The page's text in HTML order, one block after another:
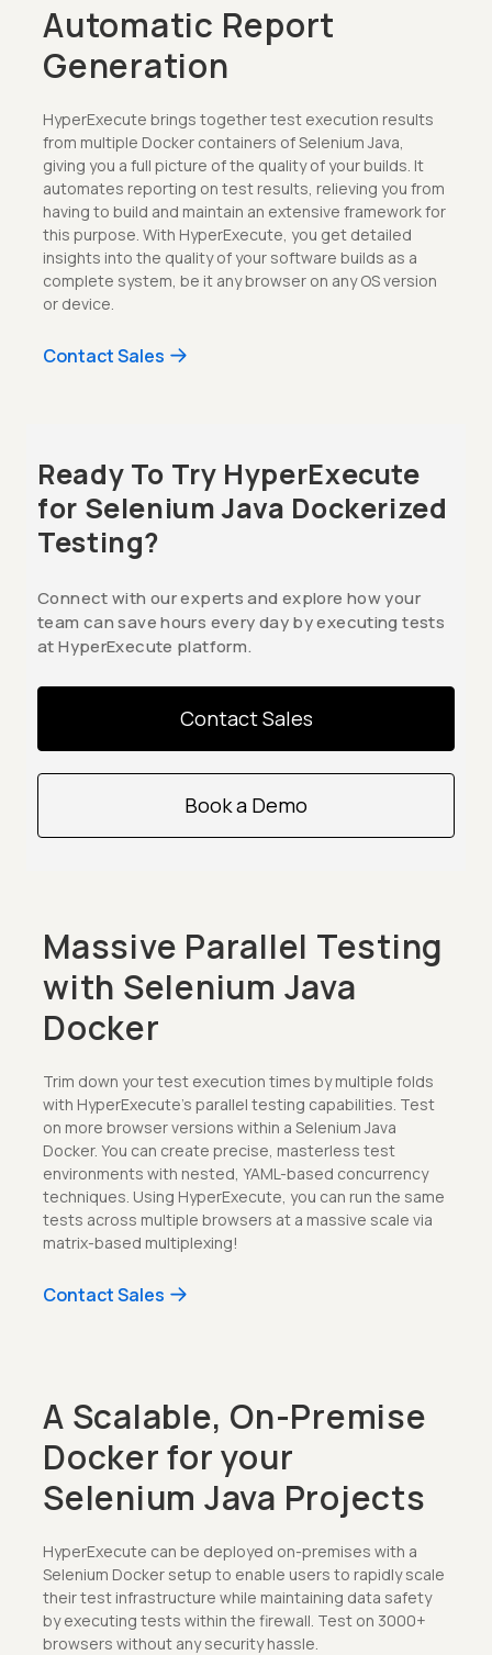
Automatic Report
Generation
HyperExecute brings together test execution results
from multiple Docker containers of Selenium Java,
giving you a full picture of the quality of your builds. It
automates reporting on test results, relieving you from
having to build and maintain an extensive framework for
this purpose. With HyperExecute, you get detailed
insights into the quality of your software builds as a
complete system, be it any browser on any OS version
or device.
Contact Sales
Ready To Try HyperExecute
for Selenium Java Dockerized
Testing?
Connect with our experts and explore how your
team can save hours every day by executing tests
at HyperExecute platform.
Contact Sales
Book a Demo
Massive Parallel Testing
with Selenium Java
Docker
Trim down your test execution times by multiple folds
with HyperExecute's parallel testing capabilities. Test
on more browser versions within a Selenium Java
Docker. You can create precise, masterless test
environments with nested, YAML-based concurrency
techniques. Using HyperExecute, you can run the same
tests across multiple browsers at a massive scale via
matrix-based multiplexing!
Contact Sales
A Scalable, On-Premise
Docker for your
Selenium Java Projects
HyperExecute can be deployed on-premises with a
Selenium Docker setup to enable users to rapidly scale
their test infrastructure while maintaining data safety
by executing tests within the firewall. Test on 3000+
browsers without any security hassle.